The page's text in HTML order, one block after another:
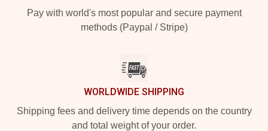
Pay with world's most popular and secure payment
methods (Paypal / Stripe)
WORLDWIDE SHIPPING
Shipping fees and delivery time depends on the country
and total weight of your order.